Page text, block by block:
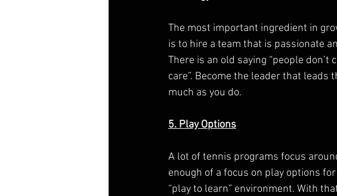
The most important ingredient in
is to hire a team that is passionate
There is an old saying “people
care”. Become the leader that
much as you do.
5. Play Options
A lot of tennis programs focus
enough of a focus on play options
“play to learn” environment. With